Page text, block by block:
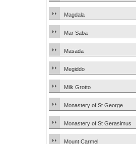
Magdala
Mar Saba
Masada
Megiddo
Milk Grotto
Monastery of St George
Monastery of St Gerasimus
Mount Carmel